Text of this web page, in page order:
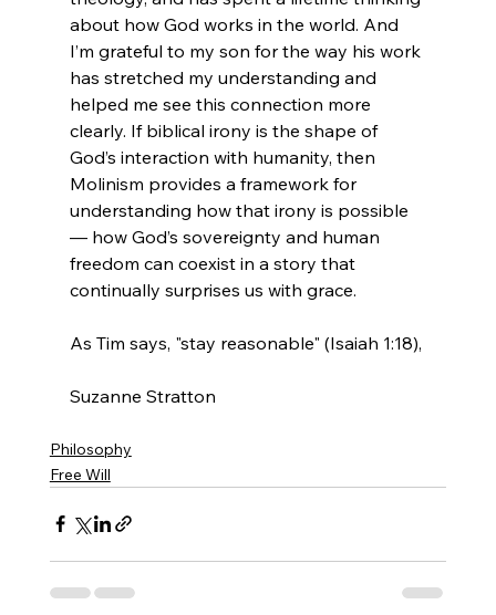
about how God works in the world. And
I’m grateful to my son for the way his work
has stretched my understanding and
helped me see this connection more
clearly. If biblical irony is the shape of
God’s interaction with humanity, then
Molinism provides a framework for
understanding how that irony is possible
— how God’s sovereignty and human
freedom can coexist in a story that
continually surprises us with grace.
As Tim says, "stay reasonable" (Isaiah 1:18),
Suzanne Stratton
Philosophy
Free Will